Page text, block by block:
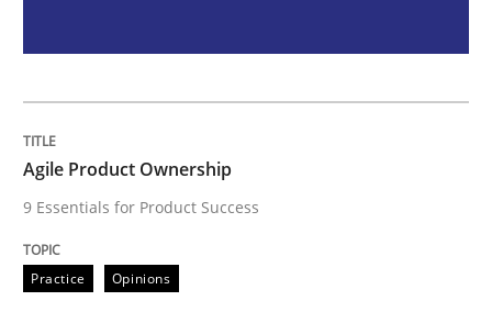
29. January 2015 · 7 minutes read · 1 Comment
READ ARTICLE
Practice Cross-discipline
Agile Product Ownership
9 Essentials for Product Success
Practice Opinions